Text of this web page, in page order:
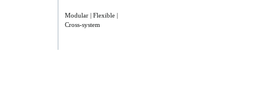
Modular | Flexible |
Cross-system